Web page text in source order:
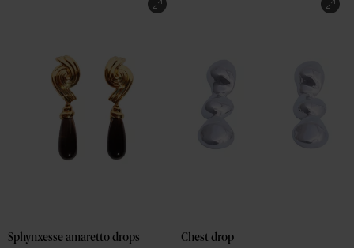
Sphynxesse amaretto drops Chest drop